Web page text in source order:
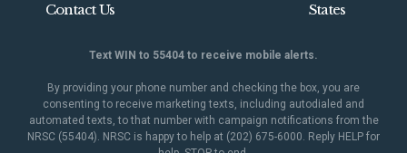
Contact Us
States
Text WIN to 55404 to receive mobile alerts.
By providing your phone number and checking the box, you are
consenting to receive marketing texts, including autodialed and
automated texts, to that number with campaign notifications from the
NRSC (55404). NRSC is happy to help at (202) 675-6000. Reply HELP for